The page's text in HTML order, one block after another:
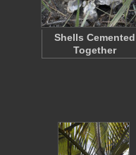
Shells Cemented
Together